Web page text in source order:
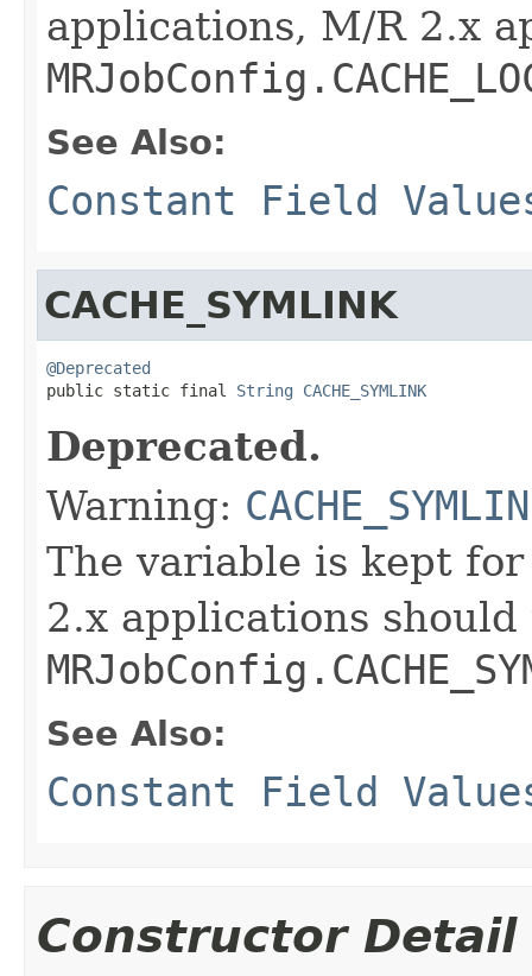
applications, M/R 2.x
See Also:
Constant Field
CACHE_SYMLINK
@Deprecated
public static final String CACHE_SYMLINK
Deprecated.
Warning:
The variable is kept
2.x applications should
See Also:
Constant Field
Constructor Detail